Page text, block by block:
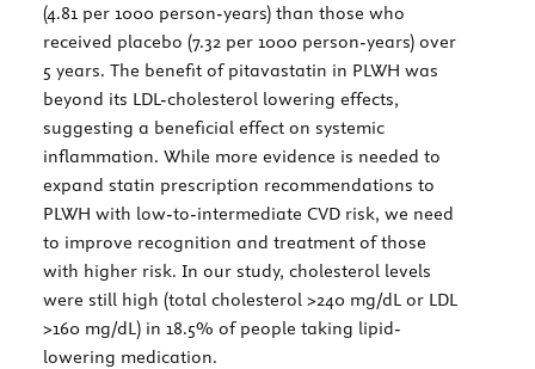
(4.81 per 1000 person-years) than those who
received placebo (7.32 per 1000 person-years) over
5 years. The benefit of pitavastatin in PLWH was
beyond its LDL-cholesterol lowering effects,
suggesting a beneficial effect on systemic
inflammation. While more evidence is needed to
expand statin prescription recommendations to
PLWH with low-to-intermediate CVD risk, we need
to improve recognition and treatment of those
with higher risk. In our study, cholesterol levels
were still high (total cholesterol >240 mg/dL or LDL
>160 mg/dL) in 18.5% of people taking lipid-
lowering medication.